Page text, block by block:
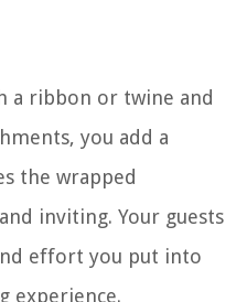
a ribbon or twine and
you add a
the wrapped
inviting. Your guests
effort you put into
experience.